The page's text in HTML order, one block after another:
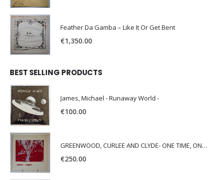
Feather Da Gamba – Like It Or Get Bent
€1,350.00
BEST SELLING PRODUCTS
James, Michael - Runaway World -
€100.00
GREENWOOD, CURLEE AND CLYDE- ONE TIME, ONE PLACE -
€250.00